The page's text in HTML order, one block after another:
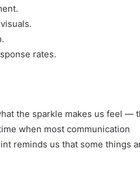
rates.
the sparkle makes us feel —
when most communication
reminds us that some things